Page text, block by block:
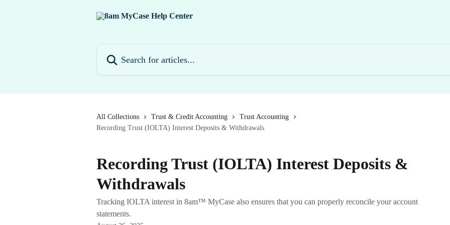
All Collections Trust & Credit Accounting
Trust Accounting
Recording Trust (IOLTA) Interest Deposits & Withdrawals
Recording Trust (IOLTA) Interest Deposits &
Withdrawals
Tracking IOLTA interest in 8am™ MyCase also ensures that you can properly reconcile your account
statements.